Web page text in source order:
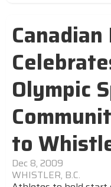
Olympic
to
Dec 8, 2009
WHISTLER, B.C.